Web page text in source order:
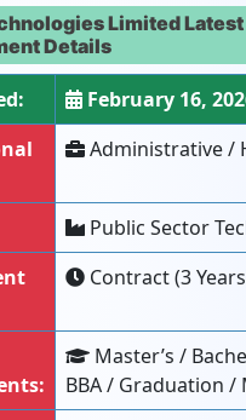
Limited
Details
February 16,
Administrative /
Public Sector
Contract (3
Master’s /
BBA / Graduation